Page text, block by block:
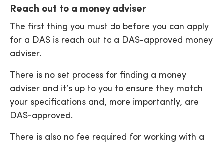
Reach out to a money adviser
The first thing you must do before you can apply
for a DAS is reach out to a DAS-approved money
adviser.
There is no set process for finding a money
adviser and it’s up to you to ensure they match
your specifications and, more importantly, are
DAS-approved.
There is also no fee required for working with a